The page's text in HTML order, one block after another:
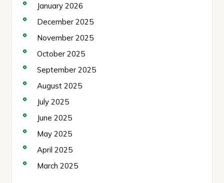
January 2026
December 2025
November 2025
October 2025
September 2025
August 2025
July 2025
June 2025
May 2025
April 2025
March 2025